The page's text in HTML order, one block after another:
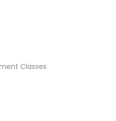
Classes
Classes